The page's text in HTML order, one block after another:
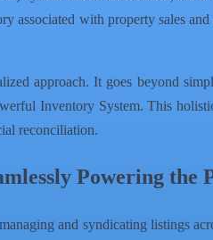
associated with property sales
approach. It goes beyond
Inventory System. This
reconciliation.
Powering the
and syndicating listings